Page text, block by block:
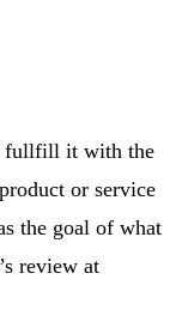
fullfill it with the
or service
the goal of what
review at